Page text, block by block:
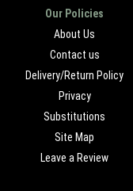
Our Policies
About Us
Contact us
Delivery/Return Policy
Privacy
Substitutions
Site Map
Leave a Review